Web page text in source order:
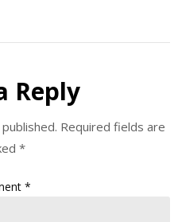
Reply
Required fields are
*
*